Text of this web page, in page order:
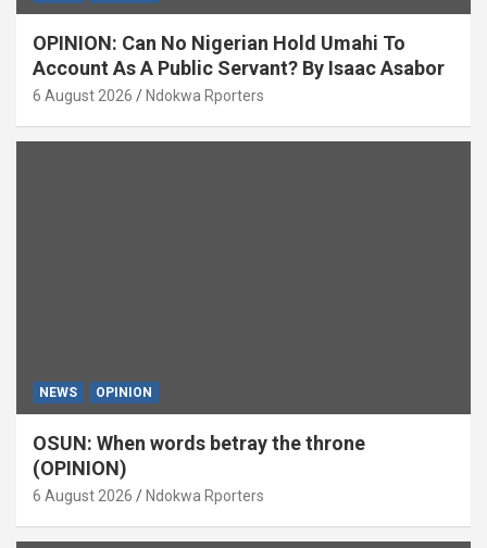
OPINION: Can No Nigerian Hold Umahi To
Account As A Public Servant? By Isaac Asabor
6 August 2026 Ndokwa Rporters
NEWS OPINION
OSUN: When words betray the throne
(OPINION)
6 August 2026 Ndokwa Rporters